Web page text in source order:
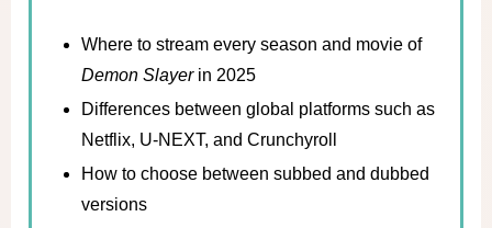
Where to stream every season and movie of
Demon Slayerin 2025
Differences between global platforms such as
Netflix, U-NEXT, and Crunchyroll
How to choose between subbed and dubbed
versions